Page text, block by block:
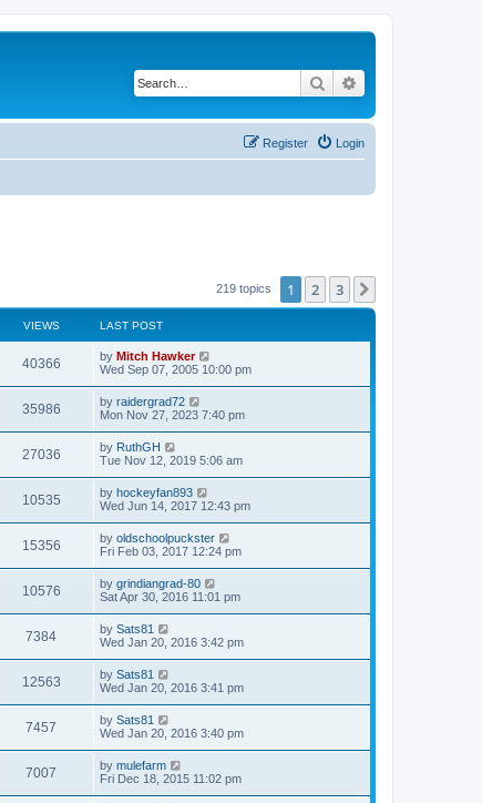
Search
Login
Register
219 topics 1 2 3
VIEWS LAST POST
40366 by Mitch Hawker
Wed Sep 07, 2005 10:00 pm
35986 by raidergrad72
Mon Nov 27, 2023 7:40 pm
27036 by RuthGH
Tue Nov 12, 2019 5:06 am
10535 by hockeyfan893
Wed Jun 14, 2017 12:43 pm
15356 by oldschoolpuckster
Fri Feb 03, 2017 12:24 pm
10576 by grindiangrad-80
Sat Apr 30, 2016 11:01 pm
7384 by Sats81
Wed Jan 20, 2016 3:42 pm
12563 by Sats81
Wed Jan 20, 2016 3:41 pm
7457 by Sats81
Wed Jan 20, 2016 3:40 pm
7007 by mulefarm
Fri Dec 18, 2015 11:02 pm